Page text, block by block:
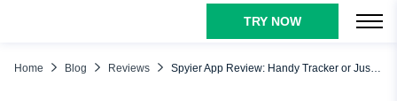
TRY NOW
Home Blog Reviews Spyier App Review: Handy Tracker or Just Halfway There?
Our Verdict About the Spyier App